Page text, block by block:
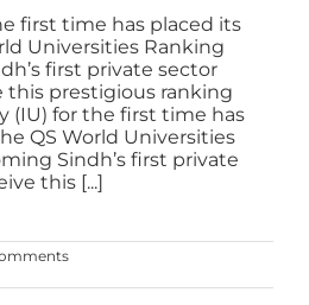
first time has placed its
Universities Ranking
first private sector
this prestigious ranking
(IU) for the first time has
QS World Universities
Sindh’s first private
this [...]